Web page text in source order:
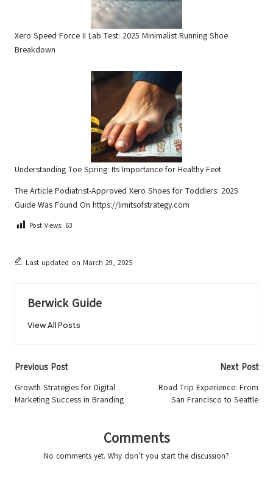
Xero Speed Force II Lab Test: 2025 Minimalist Running Shoe
Breakdown
Understanding Toe Spring: Its Importance for Healthy Feet
The Article Podiatrist-Approved Xero Shoes for Toddlers: 2025
Guide Was Found On https://limitsofstrategy.com
Post Views: 63
Last updated on March 29, 2025
Berwick Guide
View All Posts
Post
navigation
Previous Post
Growth Strategies for Digital
Marketing Success in Branding
Next Post
Road Trip Experience: From
San Francisco to Seattle
Comments
No comments yet. Why don’t you start the discussion?